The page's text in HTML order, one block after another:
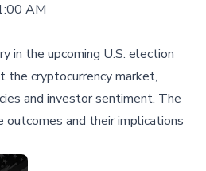
AM
in the upcoming U.S. election
the cryptocurrency market,
and investor sentiment. The
and their implications